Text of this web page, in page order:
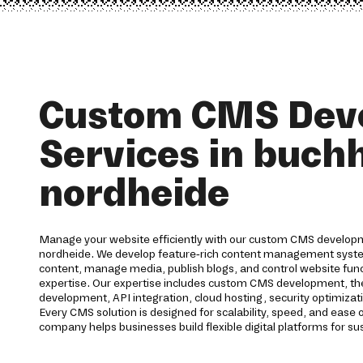
Custom CMS
Services in
nordheide
Manage your website efficiently with our custom CMS
nordheide. We develop feature-rich content management
content, manage media, publish blogs, and control website
expertise. Our expertise includes custom CMS development,
development, API integration, cloud hosting, security
Every CMS solution is designed for scalability, speed, and ease
company helps businesses build flexible digital platforms for